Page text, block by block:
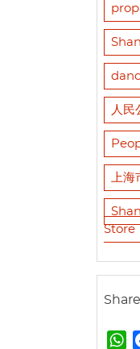
人民
上海
Store
W